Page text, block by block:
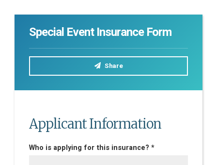
Special Event Insurance Form
Share
Applicant Information
Who is applying for this insurance? *